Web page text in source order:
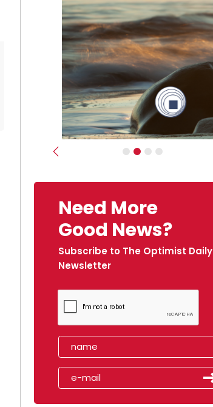
Previous
Need More
Good News?
Subscribe to The Optimist Daily
Newsletter